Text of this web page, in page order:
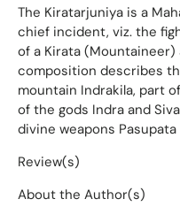
The Kiratarjuniya is a
chief incident, viz. the
of a Kirata
composition describes
mountain Indrakila, part
of the gods Indra and
divine weapons
Review(s)
About the Author(s)